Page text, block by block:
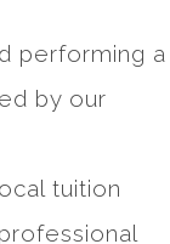
performing a
by our
tuition